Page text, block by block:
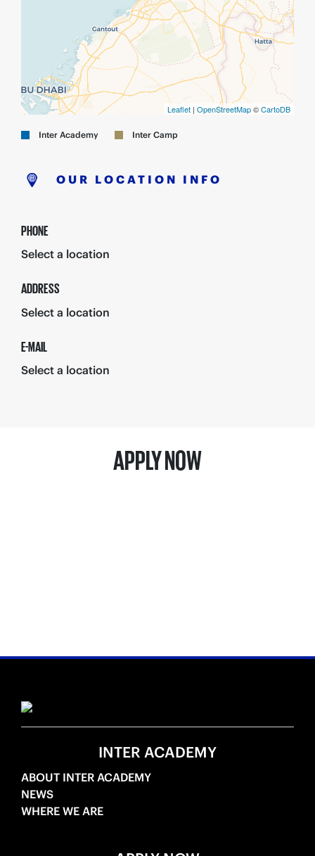
Leaflet | OpenStreetMap©CartoDB
Inter Academy Inter Camp
OUR LOCATION INFO
PHONE
Select a location
ADDRESS
Select a location
E-MAIL
Select a location
APPLY NOW
INTER ACADEMY
ABOUT INTER ACADEMY
NEWS
WHERE WE ARE